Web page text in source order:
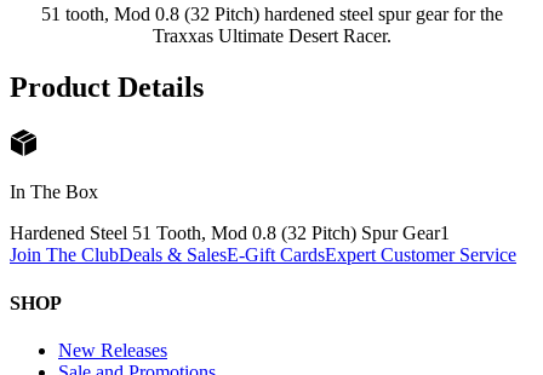
51 tooth, Mod 0.8 (32 Pitch) hardened steel spur gear for the
Traxxas Ultimate Desert Racer.
Product Details
In The Box
Hardened Steel 51 Tooth, Mod 0.8 (32 Pitch) Spur Gear1
Join The ClubDeals & SalesE-Gift CardsExpert Customer Service
SHOP
New Releases